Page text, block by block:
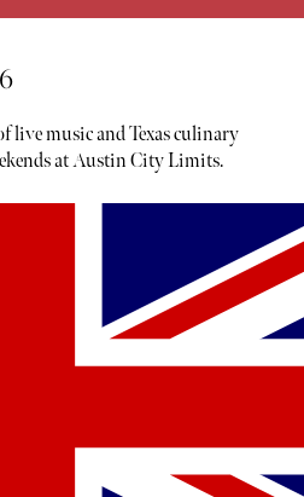
live music and Texas culinary
at Austin City Limits.